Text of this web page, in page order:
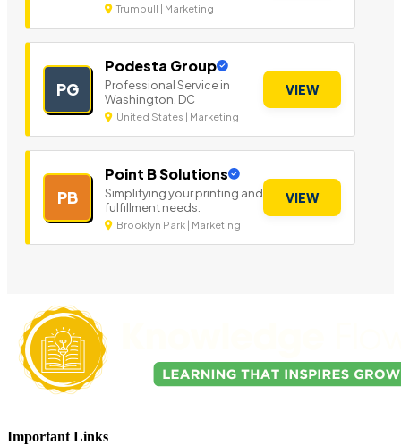
Trumbull | Marketing
PG
Podesta Group
Professional Service in
Washington, DC
United States | Marketing
VIEW
PB
Point B Solutions
Simplifying your printing and
fulfillment needs.
Brooklyn Park | Marketing
VIEW
Important Links